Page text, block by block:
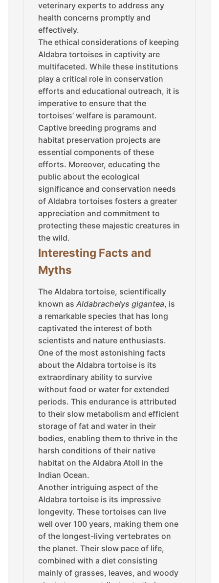
veterinary experts to address any
health concerns promptly and
effectively.
The ethical considerations of keeping
Aldabra tortoises in captivity are
multifaceted. While these institutions
play a critical role in conservation
efforts and educational outreach, it is
imperative to ensure that the
tortoises’ welfare is paramount.
Captive breeding programs and
habitat preservation projects are
essential components of these
efforts. Moreover, educating the
public about the ecological
significance and conservation needs
of Aldabra tortoises fosters a greater
appreciation and commitment to
protecting these majestic creatures in
the wild.
Interesting Facts and
Myths
The Aldabra tortoise, scientifically
known as Aldabrachelys gigantea, is
a remarkable species that has long
captivated the interest of both
scientists and nature enthusiasts.
One of the most astonishing facts
about the Aldabra tortoise is its
extraordinary ability to survive
without food or water for extended
periods. This endurance is attributed
to their slow metabolism and efficient
storage of fat and water in their
bodies, enabling them to thrive in the
harsh conditions of their native
habitat on the Aldabra Atoll in the
Indian Ocean.
Another intriguing aspect of the
Aldabra tortoise is its impressive
longevity. These tortoises can live
well over 100 years, making them one
of the longest-living vertebrates on
the planet. Their slow pace of life,
combined with a diet consisting
mainly of grasses, leaves, and woody